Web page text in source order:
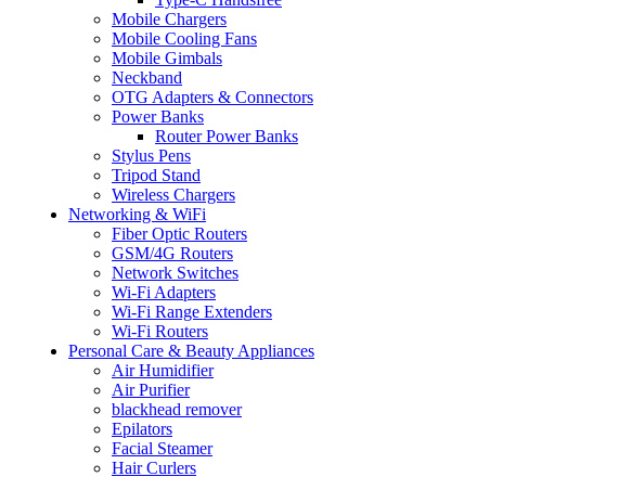
Mobile Chargers
Mobile Cooling Fans
Mobile Gimbals
Neckband
OTG Adapters & Connectors
Power Banks
Router Power Banks
Stylus Pens
Tripod Stand
Wireless Chargers
Networking & WiFi
Fiber Optic Routers
GSM/4G Routers
Network Switches
Wi-Fi Adapters
Wi-Fi Range Extenders
Wi-Fi Routers
Personal Care & Beauty Appliances
Air Humidifier
Air Purifier
blackhead remover
Epilators
Facial Steamer
Hair Curlers